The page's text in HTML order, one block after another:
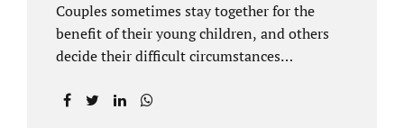
Couples sometimes stay together for the
benefit of their young children, and others
decide their difficult circumstances
Jacobs practices uncontested divorce in